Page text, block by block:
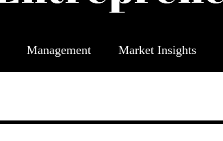
Management Market Insights